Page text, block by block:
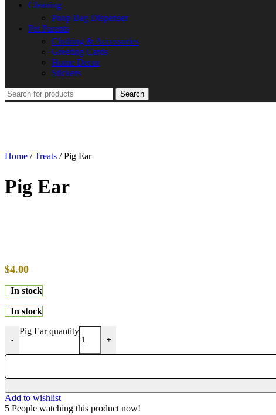
Cleaning
Poop Bag Dispenser
Pet Parents
Clothing & Accessories
Greeting Cards
Home Decor
Stickers
Search
Home / Treats / Pig Ear
Pig Ear
$4.00
In stock
In stock
-
Pig Ear quantity
+
Add to wishlist
5 People watching this product now!